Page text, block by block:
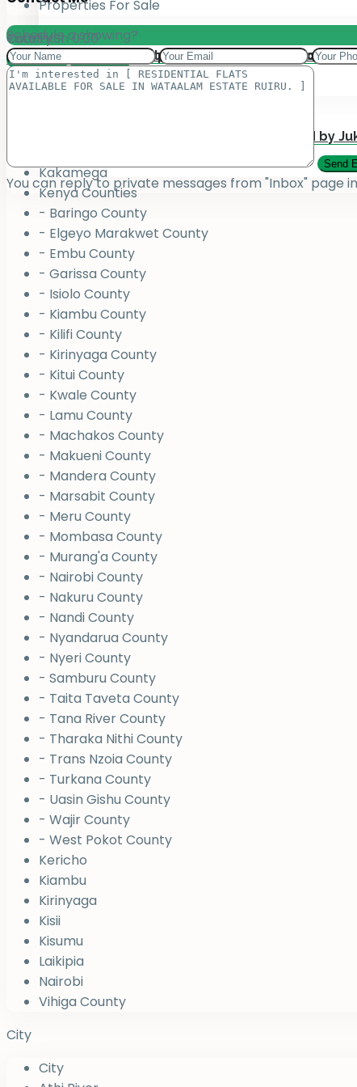
Add your property on our Website for
Submit Your Property to be Managed by
Jukiwa Credit Limited – Career
Total:KSh0.00
View CartCheckout
Schedule a showing?
You can reply to private messages from "Inbox" page
Properties For Sale
County
County
Bungoma
Kakamega
Kenya Counties
- Baringo County
- Elgeyo Marakwet County
- Embu County
- Garissa County
- Isiolo County
- Kiambu County
- Kilifi County
- Kirinyaga County
- Kitui County
- Kwale County
- Lamu County
- Machakos County
- Makueni County
- Mandera County
- Marsabit County
- Meru County
- Mombasa County
- Murang'a County
- Nairobi County
- Nakuru County
- Nandi County
- Nyandarua County
- Nyeri County
- Samburu County
- Taita Taveta County
- Tana River County
- Tharaka Nithi County
- Trans Nzoia County
- Turkana County
- Uasin Gishu County
- Wajir County
- West Pokot County
Kericho
Kiambu
Kirinyaga
Kisii
Kisumu
Laikipia
Nairobi
Vihiga County
City
City